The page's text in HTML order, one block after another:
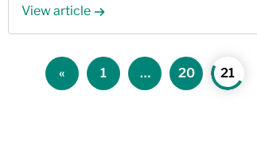
View article
Posts
pagination
« 1 … 20 21